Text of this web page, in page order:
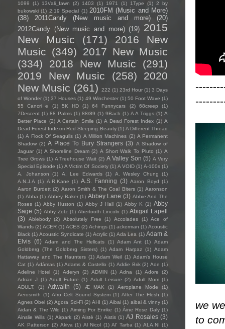
we
to
1099
(1) 13//ali_fawn (2) 1403 (1) 1971 (1) 1Type (1) 2 by
bukowski (1) 2:19 Special (1) 2010FM (Music and More)
(38)
2011Candy (New music and more)
(20)
2012Candy (New music and more) (19) 2015
New Music
(171)
2016 New
Music (349)
2017 New Music
(334)
2018 New Music
(291)
2019 New Music
(258)
2020
New Music (261) 222 (1) 23rd Hour (1) 3 Days
of Wonder (1) 37 Houses (1) 49 Winchester (1) 50 Foot Wave (1)
55 Cancri e
(1) 5K HD (1) 64 Funnycars (2) 68creep
(1)
7Descent (1) 88 Palms (1) 88/89 (1) 9Bach (1) A A Triggs (1) A
Better Place (2) A Certain Smile (1) A Dead Forest Index (1) A
Dead Forest Indexm Red Sleeping Beauty (1) A Different Thread
(1) A Flock Of Seagulls (1) A Million Machines (2) A Permanent
Shadow (2) A Place To Bury Strangers (3) A Shadow of
Jaguar (1) A Shoreline Dream (2) A Short Walk To Pluto (1) A
Tree Grows (1) A Treehouse Wait (2) A Valley Son (5) A Very
Special Episode (1) A Victim Of Society (1) A VOID (1) A-100s (1)
A. Johanson
(1) A. Lee Edwards (1) A. Wesley Chung
(1)
A.N.J.A (1) A.R.Kane (1) A.S. Fanning (3) Aaron Boyd (1)
Aaron Burdett (2) Aaron Smith & The Coal Biters (1) Aaronson
(1) Abba (1) Abbey Baker (1) Abbey Lane (3) Abbie And The
Roses (1) Abby Huston (1) Abby J Hall (1) Abby K (1) Abby
Sage (5) Abby Zotz (1) Abertooth Lincoln (1) Abigail Lapell
(3)
Ablebody (2) Absolutely Free (1) Accolades (1)
Ace of
Wands (2) ACER (1) ACES (2) Achings (1) ackerman (1) Acoustic
Black (1) Acoustic Syndicate (1) Acrylic (1) Ada Lea (1) Adam &
Elvis (6) Adam and The Hellcats (1) Adam Ant (1)
Adam
Goldberg (The Goldberg Sisters) (1) Adam Harpaz (1) Adam
Hattaway and The Haunters (1) Adam Weil (1) Adam's House
Cat (1) Adámas (1) Adams & Costello (1) Addie Brik (2) Ade (1)
Adeline Hotel (1) Aderyn (2) ADMIN (1) Adna (1) Adore
(2)
Adrian J (1) Adult Future (1) Adult Leisure (2) Adult Mom (1)
ADULT.
(1) Adwaith (5) Æ MAK (1) Aeroplane Mode
(1)
Aerosmith (1) Afro Celt Sound System (1) After The Flesh (1)
Agnes Obel (2) Agora Sci-Fi (2) AHI (1) Aibai (1) aibai & vinny (1)
Aidan & The Wild (1) Aiming For Enrike (1) Áine Rose Daly (1)
Ainslie Wills (1) Airpark (2) Aistè (1) Aistis (1) AJ Rosales (3)
AK Patterson (2) Akiva (1) Al Nicol (1) Al' Tarba (1) ALA.NI (1)